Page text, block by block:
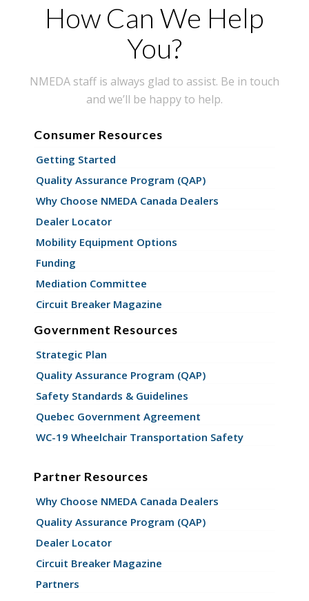
How Can We Help
You?
NMEDA staff is always glad to assist. Be in touch
and we’ll be happy to help.
Consumer Resources
Getting Started
Quality Assurance Program (QAP)
Why Choose NMEDA Canada Dealers
Dealer Locator
Mobility Equipment Options
Funding
Mediation Committee
Circuit Breaker Magazine
Government Resources
Strategic Plan
Quality Assurance Program (QAP)
Safety Standards & Guidelines
Quebec Government Agreement
WC-19 Wheelchair Transportation Safety
Partner Resources
Why Choose NMEDA Canada Dealers
Quality Assurance Program (QAP)
Dealer Locator
Circuit Breaker Magazine
Partners